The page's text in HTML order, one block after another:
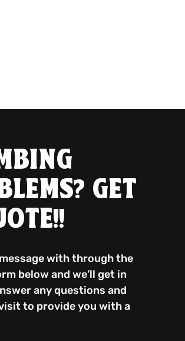
GET
with through the
below and we’ll get in
any questions and
to provide you with a